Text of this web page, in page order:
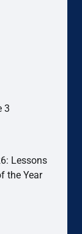
3
Lessons
the Year